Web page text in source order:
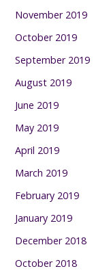
November 2019
October 2019
September 2019
August 2019
June 2019
May 2019
April 2019
March 2019
February 2019
January 2019
December 2018
October 2018